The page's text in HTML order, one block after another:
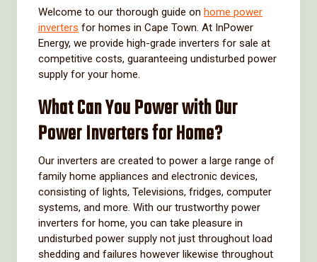
Welcome to our thorough guide on home power
inverters for homes in Cape Town. At InPower
Energy, we provide high-grade inverters for sale at
competitive costs, guaranteeing undisturbed power
supply for your home.
What Can You Power with Our
Power Inverters for Home?
Our inverters are created to power a large range of
family home appliances and electronic devices,
consisting of lights, Televisions, fridges, computer
systems, and more. With our trustworthy power
inverters for home, you can take pleasure in
undisturbed power supply not just throughout load
shedding and failures however likewise throughout